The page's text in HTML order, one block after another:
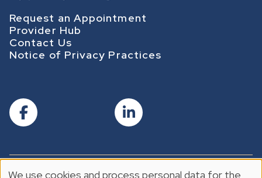
Footer Secondary
Request an Appointment
Provider Hub
Contact Us
Notice of Privacy Practices
We use cookies and process personal data for the